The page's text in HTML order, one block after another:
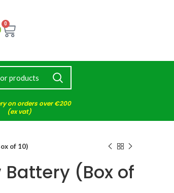
0
on orders over €200
(ex vat)
of 10)
(Box of